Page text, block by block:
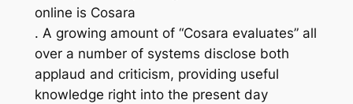
online is Cosara
. A growing amount of “Cosara evaluates” all
over a number of systems disclose both
applaud and criticism, providing useful
knowledge right into the present day